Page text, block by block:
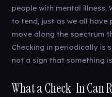
people with mental illness.
to tend, just as we all have
move along the spectrum
Checking in periodically is
not a sign that something
What a Check-In Can